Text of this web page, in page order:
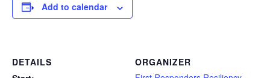
Add to calendar
DETAILS
ORGANIZER